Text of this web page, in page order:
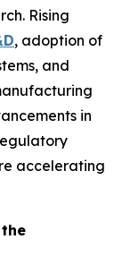
Rising
, adoption of
and
in
accelerating